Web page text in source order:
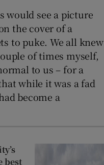
would see a picture
the cover of a
to puke. We all knew
of times myself,
to us – for a
while it was a fad
become a
best